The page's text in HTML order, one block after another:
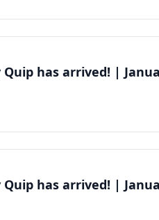
has arrived! |
has arrived! |